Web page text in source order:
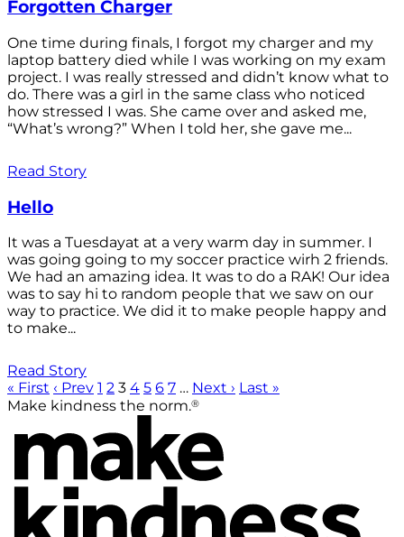
Forgotten Charger
One time during finals, I forgot my charger and my
laptop battery died while I was working on my exam
project. I was really stressed and didn’t know what to
do. There was a girl in the same class who noticed
how stressed I was. She came over and asked me,
“What’s wrong?” When I told her, she gave me...
Read Story
Hello
It was a Tuesdayat at a very warm day in summer. I
was going going to my soccer practice wirh 2 friends.
We had an amazing idea. It was to do a RAK! Our idea
was to say hi to random people that we saw on our
way to practice. We did it to make people happy and
to make...
Read Story
« First ‹ Prev 1 2 3 4 5 6 7 … Next › Last »
Make kindness the norm.®